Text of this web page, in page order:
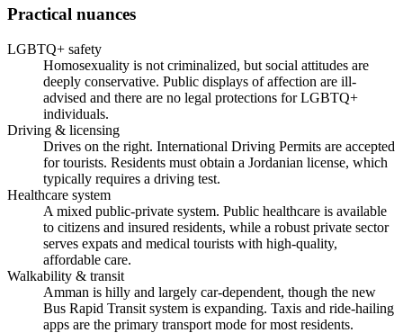
Practical nuances
LGBTQ+ safety
Homosexuality is not criminalized, but social attitudes are
deeply conservative. Public displays of affection are ill-
advised and there are no legal protections for LGBTQ+
individuals.
Driving & licensing
Drives on the right. International Driving Permits are accepted
for tourists. Residents must obtain a Jordanian license, which
typically requires a driving test.
Healthcare system
A mixed public-private system. Public healthcare is available
to citizens and insured residents, while a robust private sector
serves expats and medical tourists with high-quality,
affordable care.
Walkability & transit
Amman is hilly and largely car-dependent, though the new
Bus Rapid Transit system is expanding. Taxis and ride-hailing
apps are the primary transport mode for most residents.